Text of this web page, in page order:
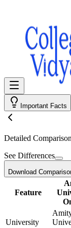
Important Facts
Detailed Comparison
See Differences
Download
Feature
University